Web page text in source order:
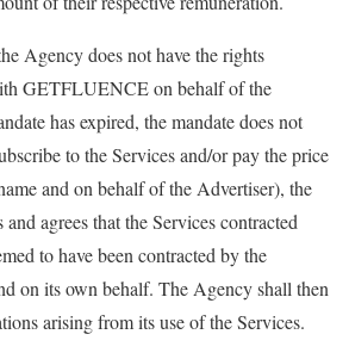
Agency does not have the rights
GETFLUENCE on behalf of the
has expired, the mandate does not
to the Services and/or pay the price
and on behalf of the Advertiser), the
agrees that the Services contracted
to have been contracted by the
on its own behalf. The Agency shall then
arising from its use of the Services.